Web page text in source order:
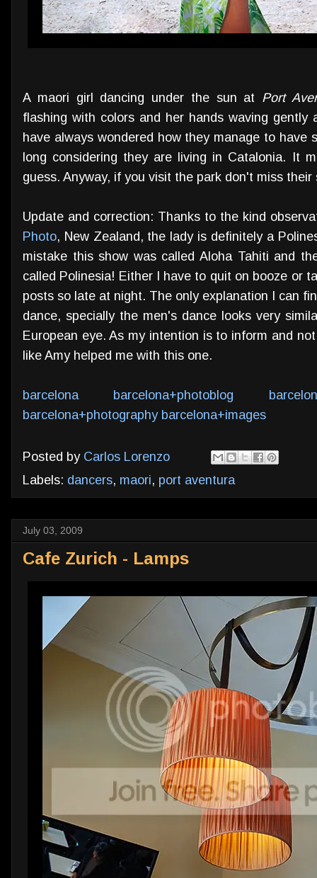
A maori girl dancing under the sun at Port
flashing with colors and her hands waving
have always wondered how they manage to have
long considering they are living in Catalonia. It
guess. Anyway, if you visit the park don't miss
Update and correction: Thanks to the kind
Photo, New Zealand, the lady is definitely a
mistake this show was called Aloha Tahiti and
called Polinesia! Either I have to quit on booze or
posts so late at night. The only explanation I can
dance, specially the men's dance looks very
European eye. As my intention is to inform and
like Amy helped me with this one.
barcelona barcelona+photoblog
barcelona+photography barcelona+images
Posted by Carlos Lorenzo
Labels: dancers, maori, port aventura
July 03, 2009
Cafe Zurich - Lamps